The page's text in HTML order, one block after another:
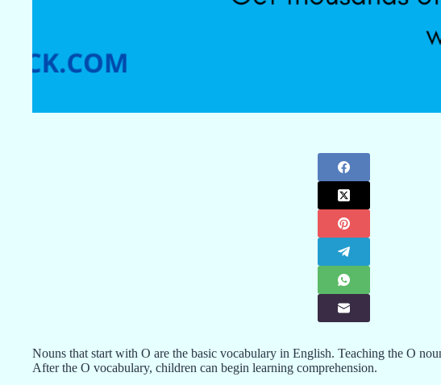
Nouns that start with O are the basic vocabulary in English. Teaching the O
After the O vocabulary, children can begin learning comprehension.